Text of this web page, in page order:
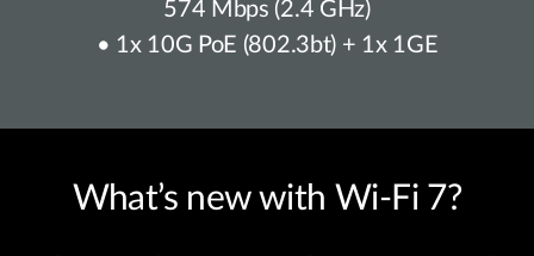
574 Mbps (2.4 GHz)
• 1x 10G PoE (802.3bt) + 1x 1GE
What’s new with Wi-Fi 7?